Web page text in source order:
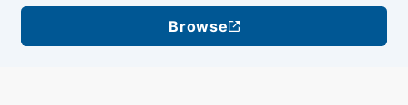
Browse